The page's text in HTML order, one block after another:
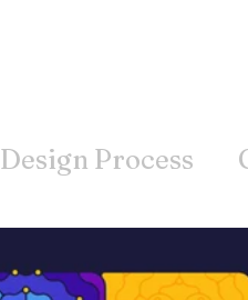
Design Process